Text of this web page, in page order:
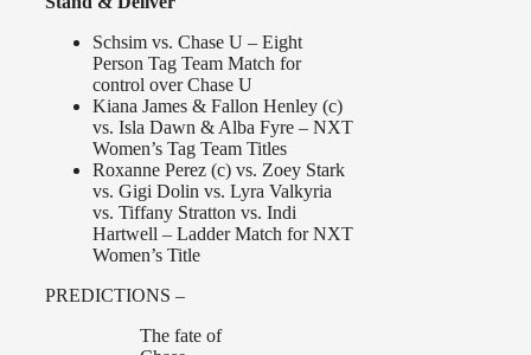
Schsim vs. Chase U – Eight
Person Tag Team Match for
control over Chase U
Kiana James & Fallon Henley (c)
vs. Isla Dawn & Alba Fyre – NXT
Women’s Tag Team Titles
Roxanne Perez (c) vs. Zoey Stark
vs. Gigi Dolin vs. Lyra Valkyria
vs. Tiffany Stratton vs. Indi
Hartwell – Ladder Match for NXT
Women’s Title
PREDICTIONS –
The fate of